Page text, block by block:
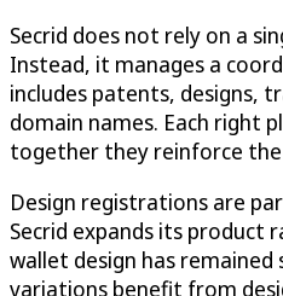
Secrid does not rely on a
Instead, it manages a
includes patents, designs,
domain names. Each right
together they reinforce the
Design registrations are
Secrid expands its product
wallet design has
variations benefit from